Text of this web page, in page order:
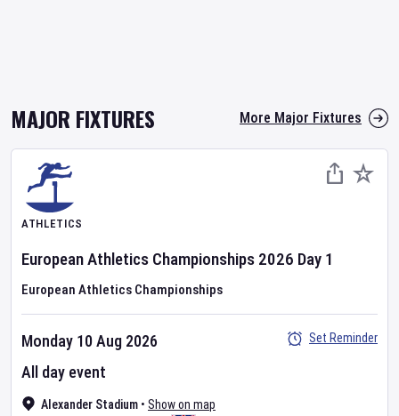
MAJOR FIXTURES More Major Fixtures
ATHLETICS
European Athletics Championships 2026 Day 1
European Athletics Championships
Alexander Stadium • Show on map
Monday 10 Aug 2026
All day event
Set Reminder